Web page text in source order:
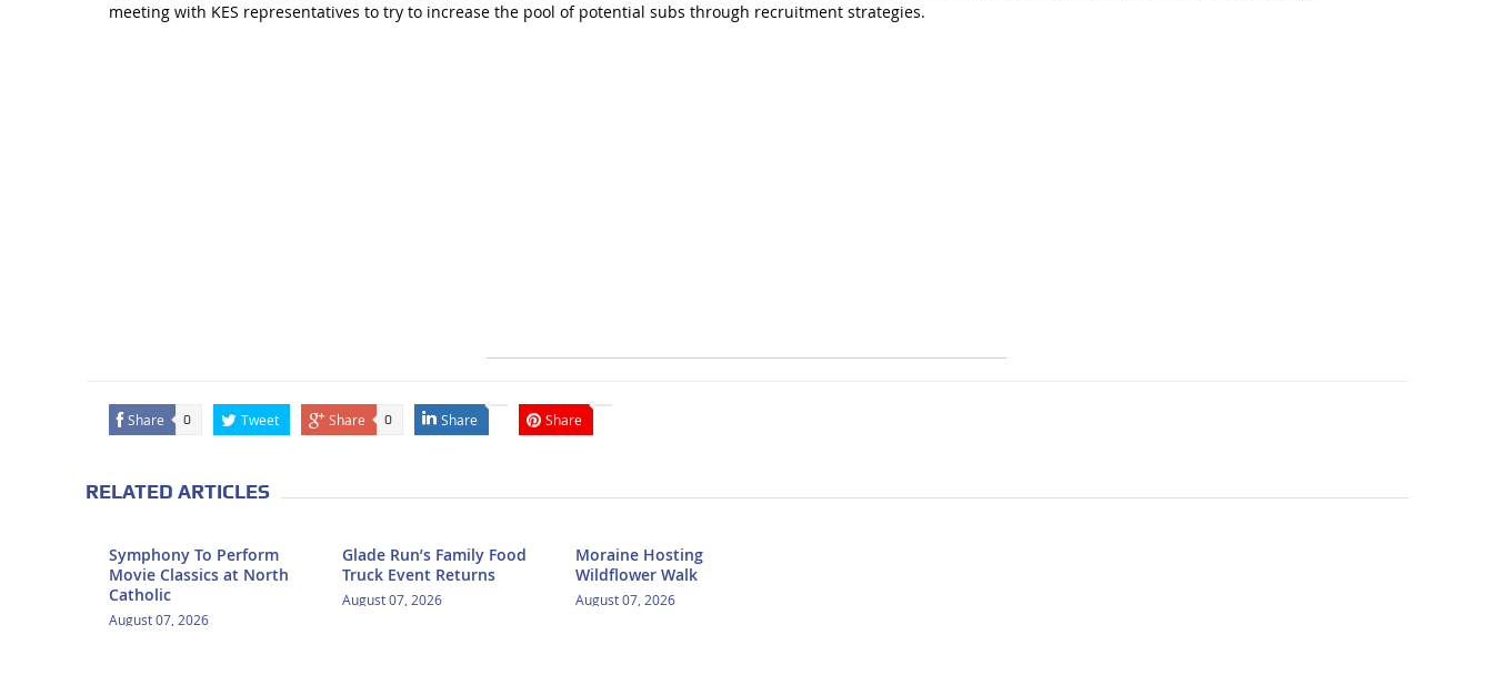
meeting with KES representatives to try to increase the pool of potential subs through recruitment strategies.
Share 0 Tweet Share 0 Share Share
RELATED ARTICLES
Symphony To Perform
Movie Classics at North
Catholic
August 07, 2026
Glade Run’s Family Food
Truck Event Returns
August 07, 2026
Moraine Hosting
Wildflower Walk
August 07, 2026